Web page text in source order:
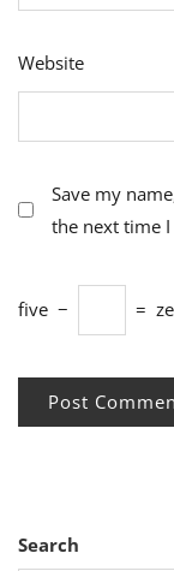
Website
Save my
the next time
five − =
Search